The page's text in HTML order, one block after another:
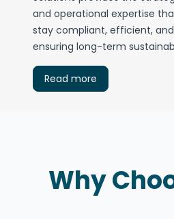
and operational expertise
stay compliant, efficient,
ensuring long-term
Read more
Why